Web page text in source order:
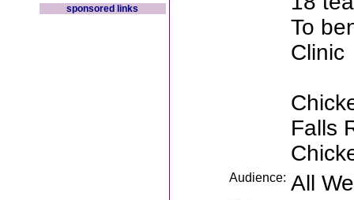
sponsored links
To
Clinic
Falls
Audience: All